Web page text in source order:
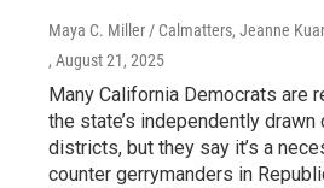
Maya C. Miller / Calmatters, Jeanne
, August 21, 2025
Many California Democrats are
the state’s independently drawn
districts, but they say it’s a
counter gerrymanders in